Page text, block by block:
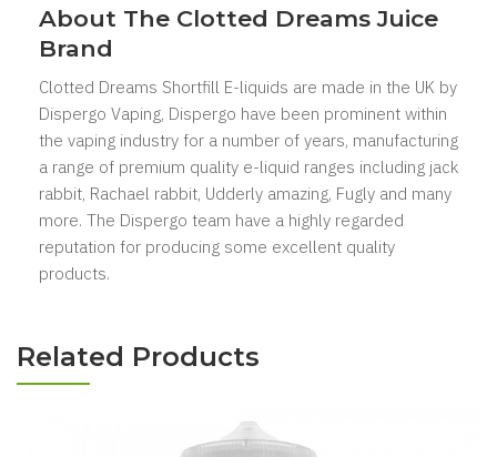
About The Clotted Dreams Juice
Brand
Clotted Dreams Shortfill E-liquids are made in the UK by
Dispergo Vaping, Dispergo have been prominent within
the vaping industry for a number of years, manufacturing
a range of premium quality e-liquid ranges including jack
rabbit, Rachael rabbit, Udderly amazing, Fugly and many
more. The Dispergo team have a highly regarded
reputation for producing some excellent quality
products.
Related Products